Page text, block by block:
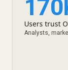
Users trust
Analysts,